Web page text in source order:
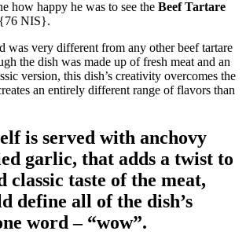
how happy he was to see the Beef Tartare
NIS}.
was very different from any other beef tartare
the dish was made up of fresh meat and an
version, this dish’s creativity overcomes the
an entirely different range of flavors than
is served with anchovy
garlic, that adds a twist to
classic taste of the meat,
define all of the dish’s
word – “wow”.